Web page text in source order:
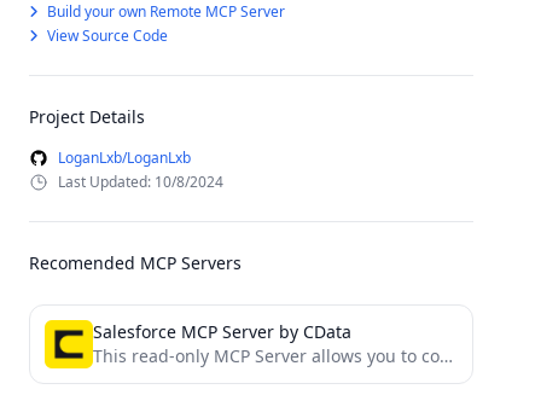
Build your own Remote MCP Server
View Source Code
Project Details
LoganLxb/LoganLxb
Last Updated: 10/8/2024
Recomended MCP Servers
Salesforce MCP Server by CData
This read-only MCP Server allows you to connect to Salesforce data from Claude Desktop through CData JDBC Drivers....